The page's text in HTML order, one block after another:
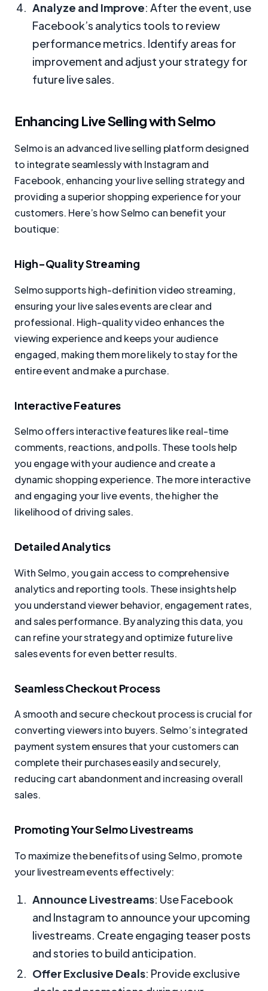
Analyze and Improve: After the event, use
Facebook’s analytics tools to review
performance metrics. Identify areas for
improvement and adjust your strategy for
future live sales.
Enhancing Live Selling with Selmo
Selmo is an advanced live selling platform designed
to integrate seamlessly with Instagram and
Facebook, enhancing your live selling strategy and
providing a superior shopping experience for your
customers. Here’s how Selmo can benefit your
boutique:
High-Quality Streaming
Selmo supports high-definition video streaming,
ensuring your live sales events are clear and
professional. High-quality video enhances the
viewing experience and keeps your audience
engaged, making them more likely to stay for the
entire event and make a purchase.
Interactive Features
Selmo offers interactive features like real-time
comments, reactions, and polls. These tools help
you engage with your audience and create a
dynamic shopping experience. The more interactive
and engaging your live events, the higher the
likelihood of driving sales.
Detailed Analytics
With Selmo, you gain access to comprehensive
analytics and reporting tools. These insights help
you understand viewer behavior, engagement rates,
and sales performance. By analyzing this data, you
can refine your strategy and optimize future live
sales events for even better results.
Seamless Checkout Process
A smooth and secure checkout process is crucial for
converting viewers into buyers. Selmo’s integrated
payment system ensures that your customers can
complete their purchases easily and securely,
reducing cart abandonment and increasing overall
sales.
Promoting Your Selmo Livestreams
To maximize the benefits of using Selmo, promote
your livestream events effectively:
Announce Livestreams: Use Facebook
and Instagram to announce your upcoming
livestreams. Create engaging teaser posts
and stories to build anticipation.
Offer Exclusive Deals: Provide exclusive